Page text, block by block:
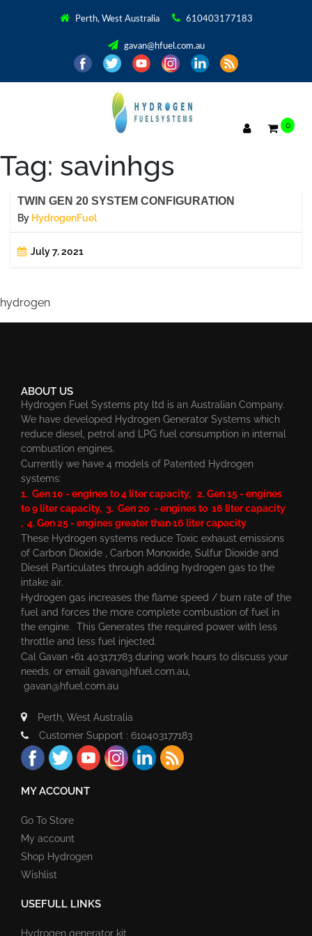
Perth, West Australia 610403177183
gavan@hfuel.com.au
0
Tag: savinhgs
TWIN GEN 20 SYSTEM CONFIGURATION
By HydrogenFuel
July 7, 2021
hydrogen
ABOUT US
Hydrogen Fuel Systems pty ltd is an Australian Company.
We have developed Hydrogen Generator Systems which
reduce diesel, petrol and LPG fuel consumption in internal
combustion engines.
Currently we have 4 models of Patented Hydrogen
systems:
1. Gen 10 - engines to 4 liter capacity, 2. Gen 15 - engines
to 9 liter capacity, 3. Gen 20 - engines to 16 liter capacity
, 4. Gen 25 - engines greater than 16 liter capacity
These Hydrogen systems reduce Toxic exhaust emissions
of Carbon Dioxide , Carbon Monoxide, Sulfur Dioxide and
Diesel Particulates through adding hydrogen gas to the
intake air.
Hydrogen gas increases the flame speed / burn rate of the
fuel and forces the more complete combustion of fuel in
the engine. This Generates the required power with less
throttle and less fuel injected.
Cal Gavan +61 403171783 during work hours to discuss your
needs. or email gavan@hfuel.com.au
gavan@hfuel.com.au
Perth, West Australia
Customer Support : 610403177183
MY ACCOUNT
Go To Store
My account
Shop Hydrogen
Wishlist
USEFULL LINKS
Hydrogen generator kit